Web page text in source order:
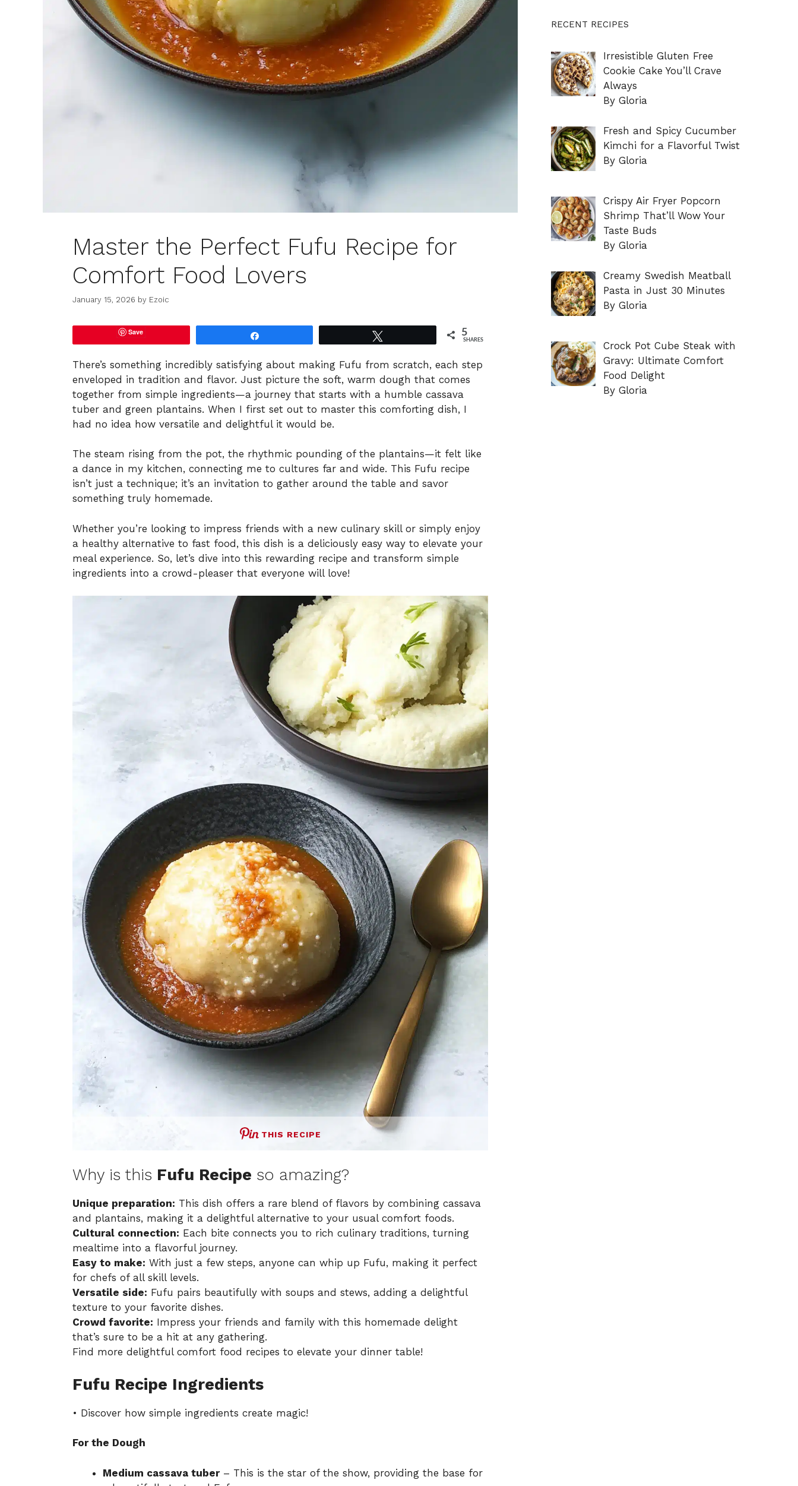
Master the Perfect Fufu Recipe for
Comfort Food Lovers
January 15, 2026 by Ezoic
Save 5
SHARES
There’s something incredibly satisfying about making Fufu from scratch, each step
enveloped in tradition and flavor. Just picture the soft, warm dough that comes
together from simple ingredients—a journey that starts with a humble cassava
tuber and green plantains. When I first set out to master this comforting dish, I
had no idea how versatile and delightful it would be.
The steam rising from the pot, the rhythmic pounding of the plantains—it felt like
a dance in my kitchen, connecting me to cultures far and wide. This Fufu recipe
isn’t just a technique; it’s an invitation to gather around the table and savor
something truly homemade.
Whether you’re looking to impress friends with a new culinary skill or simply enjoy
a healthy alternative to fast food, this dish is a deliciously easy way to elevate your
meal experience. So, let’s dive into this rewarding recipe and transform simple
ingredients into a crowd-pleaser that everyone will love!
THIS RECIPE
Why is this Fufu Recipe so amazing?
Unique preparation: This dish offers a rare blend of flavors by combining cassava
and plantains, making it a delightful alternative to your usual comfort foods.
Cultural connection: Each bite connects you to rich culinary traditions, turning
mealtime into a flavorful journey.
Easy to make: With just a few steps, anyone can whip up Fufu, making it perfect
for chefs of all skill levels.
Versatile side: Fufu pairs beautifully with soups and stews, adding a delightful
texture to your favorite dishes.
Crowd favorite: Impress your friends and family with this homemade delight
that’s sure to be a hit at any gathering.
Find more delightful comfort food recipes to elevate your dinner table!
Fufu Recipe Ingredients
• Discover how simple ingredients create magic!
For the Dough
Medium cassava tuber– This is the star of the show, providing the base for
RECENT RECIPES
Irresistible Gluten Free
Cookie Cake You’ll Crave
Always
By Gloria
Fresh and Spicy Cucumber
Kimchi for a Flavorful Twist
By Gloria
Crispy Air Fryer Popcorn
Shrimp That’ll Wow Your
Taste Buds
By Gloria
Creamy Swedish Meatball
Pasta in Just 30 Minutes
By Gloria
Crock Pot Cube Steak with
Gravy: Ultimate Comfort
Food Delight
By Gloria